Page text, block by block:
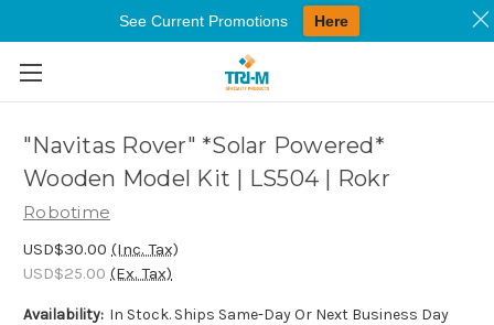
Skip to main content
"Navitas Rover" *Solar Powered*
Wooden Model Kit | LS504 | Rokr
Robotime
USD$30.00 (Inc. Tax)
USD$25.00 (Ex. Tax)
Availability: In Stock. Ships Same-Day Or Next Business Day
See Current Promotions Here